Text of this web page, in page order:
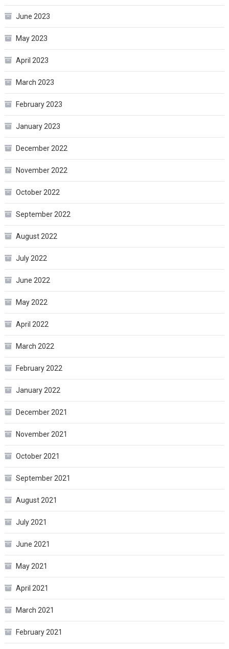
June 2023
May 2023
April 2023
March 2023
February 2023
January 2023
December 2022
November 2022
October 2022
September 2022
August 2022
July 2022
June 2022
May 2022
April 2022
March 2022
February 2022
January 2022
December 2021
November 2021
October 2021
September 2021
August 2021
July 2021
June 2021
May 2021
April 2021
March 2021
February 2021